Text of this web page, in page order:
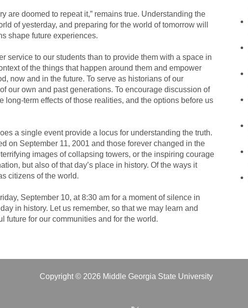
are doomed to repeat it,” remains true. Understanding the
of yesterday, and preparing for the world of tomorrow will
shape future experiences.
service to our students than to provide them with a space in
of the things that happen around them and empower
now and in the future. To serve as historians of our
our own and past generations. To encourage discussion of
term effects of those realities, and the options before us
a single event provide a locus for understanding the truth.
on September 11, 2001 and those forever changed in the
images of collapsing towers, or the inspiring courage
but also of that day’s place in history. Of the ways it
citizens of the world.
September 10, at 8:30 am for a moment of silence in
in history. Let us remember, so that we may learn and
future for our communities and for the world.
Copyright © 2026 Middle Georgia State University